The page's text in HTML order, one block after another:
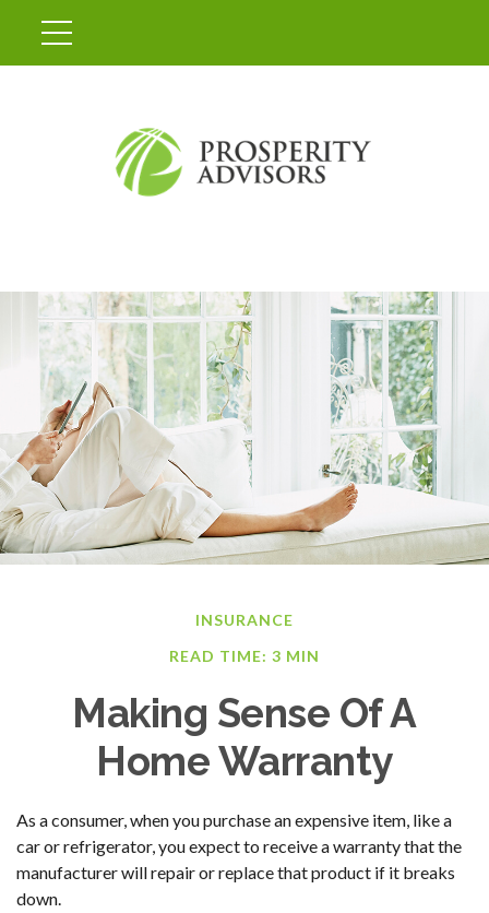
INSURANCE
READ TIME: 3 MIN
Making Sense Of A
Home Warranty
As a consumer, when you purchase an expensive item, like a
car or refrigerator, you expect to receive a warranty that the
manufacturer will repair or replace that product if it breaks
down.